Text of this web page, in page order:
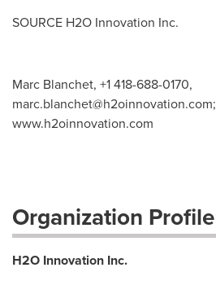
SOURCE H2O Innovation Inc.
Marc Blanchet, +1 418-688-0170,
marc.blanchet@h2oinnovation.com;
www.h2oinnovation.com
Organization Profile
H2O Innovation Inc.